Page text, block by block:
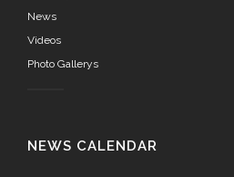
News
Videos
Photo Gallerys
NEWS CALENDAR